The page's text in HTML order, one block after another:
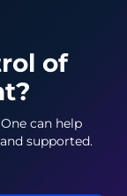
of
can help
supported.